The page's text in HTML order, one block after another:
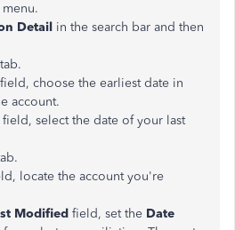
Detail in the search bar and then
tab.
field, choose the earliest date in
account.
field, select the date of your last
locate the account you're
Modified field, set the Date